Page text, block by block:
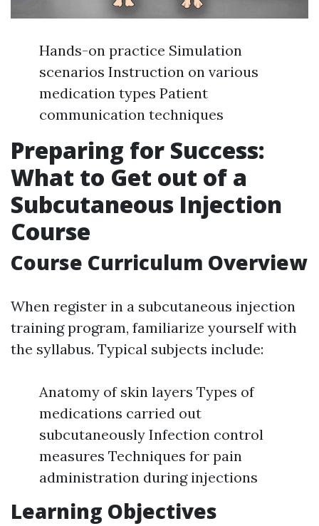
Hands-on practice Simulation
scenarios Instruction on various
medication types Patient
communication techniques
Preparing for Success:
What to Get out of a
Subcutaneous Injection
Course
Course Curriculum Overview
When register in a subcutaneous injection
training program, familiarize yourself with
the syllabus. Typical subjects include:
Anatomy of skin layers Types of
medications carried out
subcutaneously Infection control
measures Techniques for pain
administration during injections
Learning Objectives